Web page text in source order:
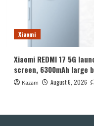
Xiaomi
Xiaomi REDMI 17 5G
screen, 6300mAh large
Kazam August 6, 2026